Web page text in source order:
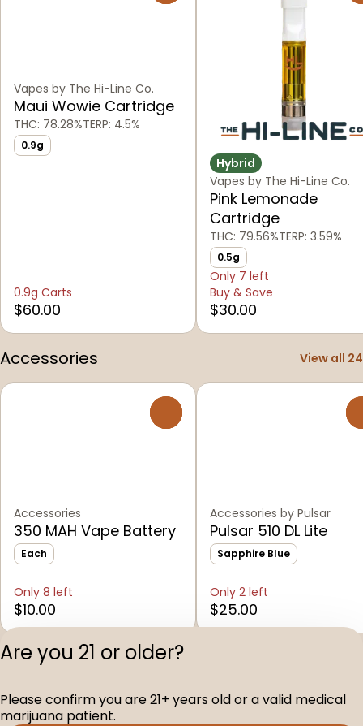
Vapes by The Hi-Line Co.
Maui Wowie Cartridge
THC: 78.28%TERP: 4.5%
0.9g
0.9g Carts
$60.00
Hybrid
Vapes by The Hi-Line Co.
Pink Lemonade
Cartridge
THC: 79.56%TERP: 3.59%
0.5g
Only 7 left
Buy & Save
$30.00
Accessories View all 24
Accessories
350 MAH Vape Battery
Each
Only 8 left
$10.00
Accessories by Pulsar
Pulsar 510 DL Lite
Sapphire Blue
Only 2 left
$25.00
Shop All Products
Privacy
Are you 21 or older?
Please confirm you are 21+ years old or a valid medical
marijuana patient.